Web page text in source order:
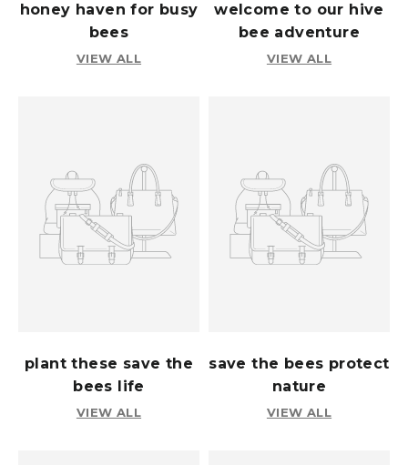
honey haven for busy
bees
VIEW ALL
welcome to our hive
bee adventure
VIEW ALL
plant these save the
bees life
VIEW ALL
save the bees protect
nature
VIEW ALL